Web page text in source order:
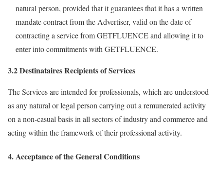
natural person, provided that it guarantees that it has a written
mandate contract from the Advertiser, valid on the date of
contracting a service from GETFLUENCE and allowing it to
enter into commitments with GETFLUENCE.
3.2 Destinataires Recipients of Services
The Services are intended for professionals, which are understood
as any natural or legal person carrying out a remunerated activity
on a non-casual basis in all sectors of industry and commerce and
acting within the framework of their professional activity.
4. Acceptance of the General Conditions